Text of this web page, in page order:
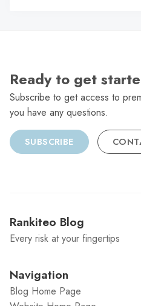
Ready to get
Subscribe to get access to
you have any questions.
SUBSCRIBE
Rankiteo Blog
Every risk at your fingertips
Navigation
Blog Home Page